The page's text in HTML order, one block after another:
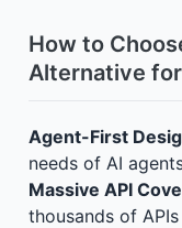
How to
Alternative
Agent-First
needs of AI
Massive API
thousands of